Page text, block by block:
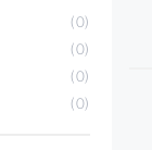
(0)
(0)
(0)
(0)